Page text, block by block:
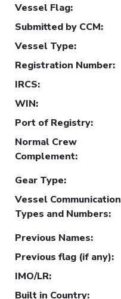
Vessel Flag:
Submitted by CCM:
Vessel Type:
Registration Number:
IRCS:
WIN:
Port of Registry:
Normal Crew
Complement:
Gear Type:
Vessel Communication
Types and Numbers:
Previous Names:
Previous flag (if any):
IMO/LR:
Built in Country: